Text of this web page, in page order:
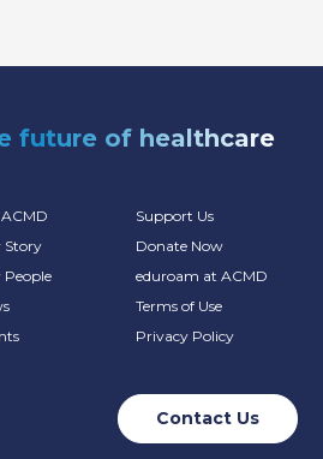
future of healthcare
Story
People
Support Us
Donate Now
eduroam at ACMD
Terms of Use
Privacy Policy
Contact Us